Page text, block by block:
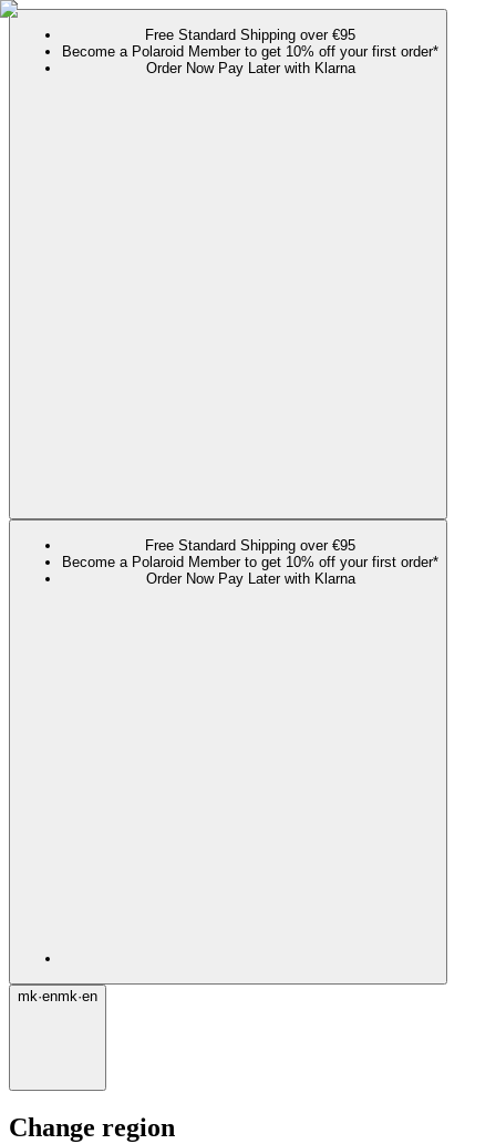
Free Standard Shipping over €95
Become a Polaroid Member to get 10% off your first order*
Order Now Pay Later with Klarna
Free Standard Shipping over €95
Become a Polaroid Member to get 10% off your first order*
Order Now Pay Later with Klarna
mk·enmk·en
Change region